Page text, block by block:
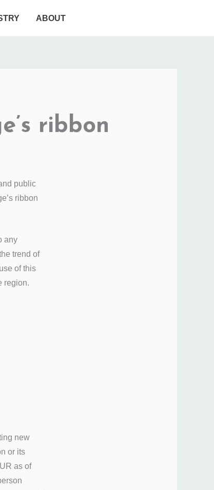
ABOUT
ribbon
public
ribbon
any
trend of
of this
region.
new
or its
as of